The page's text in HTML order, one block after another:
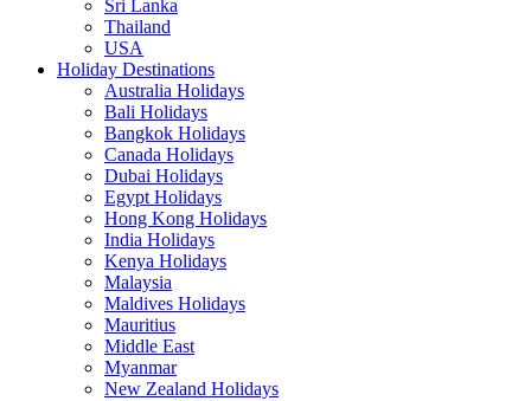
Sri Lanka
Thailand
USA
Holiday Destinations
Australia Holidays
Bali Holidays
Bangkok Holidays
Canada Holidays
Dubai Holidays
Egypt Holidays
Hong Kong Holidays
India Holidays
Kenya Holidays
Malaysia
Maldives Holidays
Mauritius
Middle East
Myanmar
New Zealand Holidays